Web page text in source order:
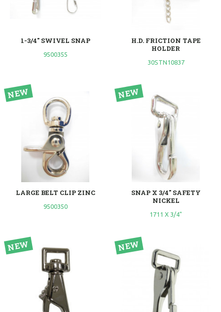
1-3/4" SWIVEL SNAP
9500355
H.D. FRICTION TAPE
HOLDER
30STN10837
LARGE BELT CLIP ZINC
9500350
SNAP X 3/4" SAFETY
NICKEL
1711 X 3/4"